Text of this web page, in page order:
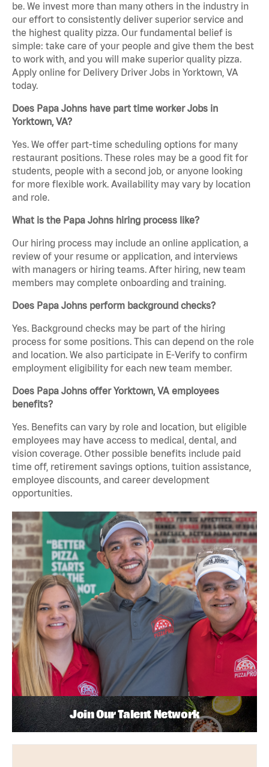
be. We invest more than many others in the industry in
our effort to consistently deliver superior service and
the highest quality pizza. Our fundamental belief is
simple: take care of your people and give them the best
to work with, and you will make superior quality pizza.
Apply online for Delivery Driver Jobs in Yorktown, VA
today.
Does Papa Johns have part time worker Jobs in
Yorktown, VA?
Yes. We offer part-time scheduling options for many
restaurant positions. These roles may be a good fit for
students, people with a second job, or anyone looking
for more flexible work. Availability may vary by location
and role.
What is the Papa Johns hiring process like?
Our hiring process may include an online application, a
review of your resume or application, and interviews
with managers or hiring teams. After hiring, new team
members may complete onboarding and training.
Does Papa Johns perform background checks?
Yes. Background checks may be part of the hiring
process for some positions. This can depend on the role
and location. We also participate in E-Verify to confirm
employment eligibility for each new team member.
Does Papa Johns offer Yorktown, VA employees
benefits?
Yes. Benefits can vary by role and location, but eligible
employees may have access to medical, dental, and
vision coverage. Other possible benefits include paid
time off, retirement savings options, tuition assistance,
employee discounts, and career development
opportunities.
Join Our Talent Network